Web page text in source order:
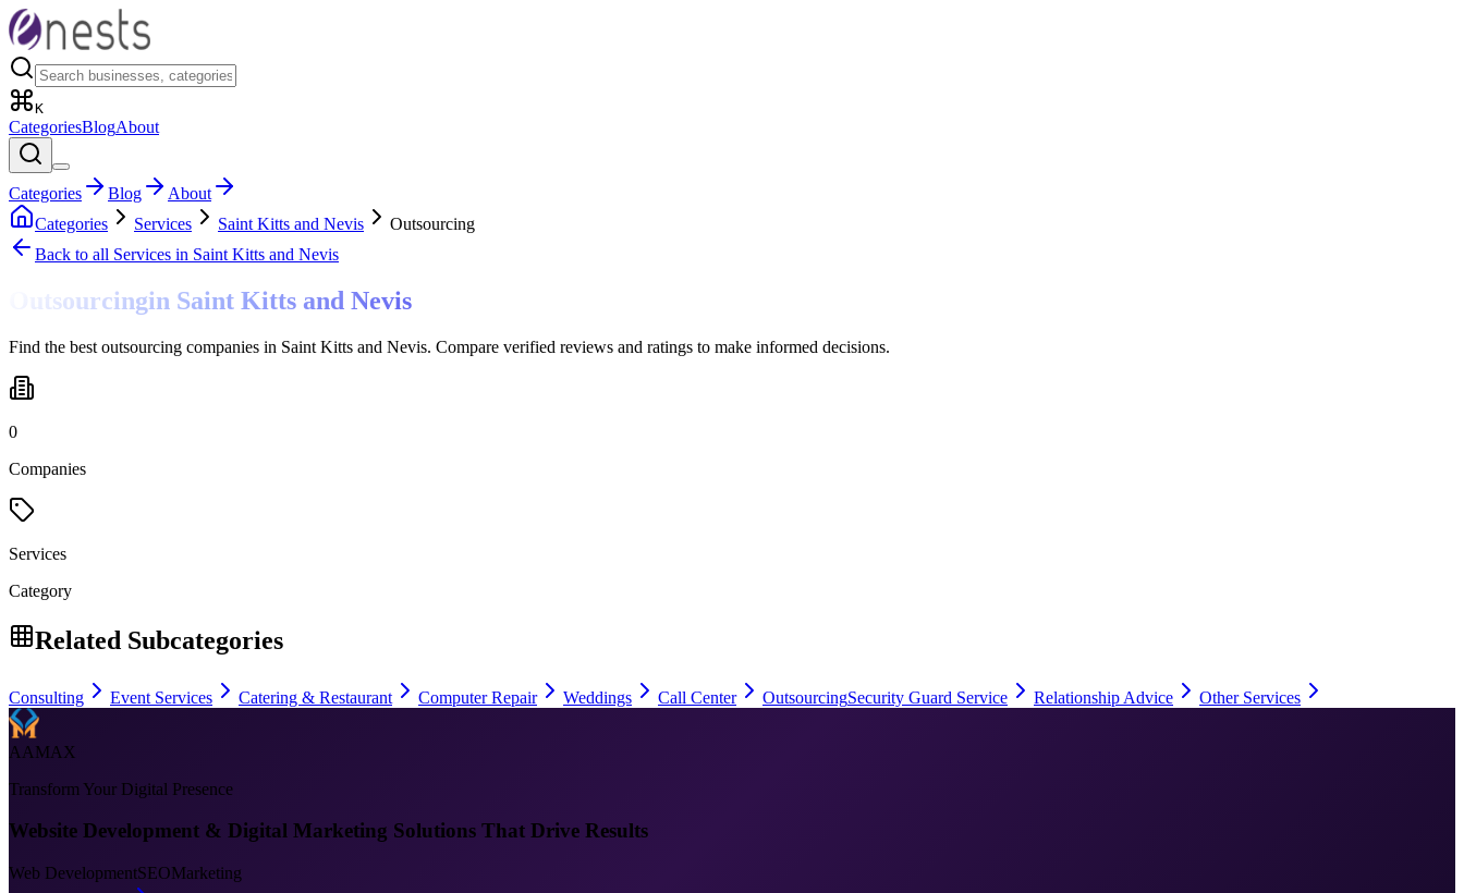
K
CategoriesBlogAbout
Categories Blog
About
Categories
Services Saint Kitts and Nevis
Outsourcing
Back to all Services in Saint Kitts and Nevis
Outsourcingin Saint Kitts and Nevis
Find the best outsourcing companies in Saint Kitts and Nevis. Compare verified reviews and ratings to make informed decisions.
0
Companies
Services
Category
Related Subcategories
Consulting Event Services Catering & Restaurant Computer Repair Weddings Call Center OutsourcingSecurity Guard Service Relationship Advice Other Services
AAMAX
Transform Your Digital Presence
Website Development & Digital Marketing Solutions That Drive Results
Web DevelopmentSEOMarketing